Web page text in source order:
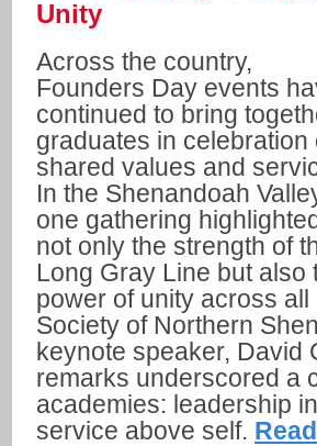
Unity
Across the country,
Founders Day events
continued to bring
graduates in celebration
shared values and
In the Shenandoah
one gathering
not only the strength of
Long Gray Line but also
power of unity across
Society of Northern
keynote speaker, David
remarks underscored a
academies: leadership
service above self.